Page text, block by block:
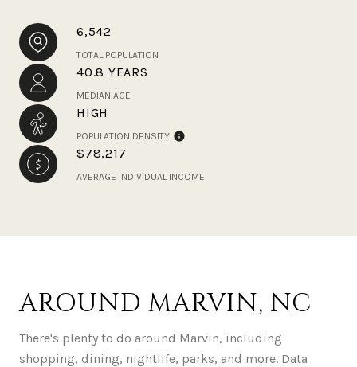
6,542
TOTAL POPULATION
40.8 YEARS
MEDIAN AGE
HIGH
POPULATION DENSITY
$78,217
AVERAGE INDIVIDUAL INCOME
AROUND MARVIN, NC
There's plenty to do around Marvin, including
shopping, dining, nightlife, parks, and more. Data